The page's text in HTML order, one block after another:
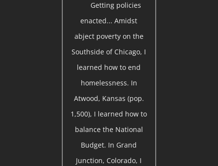
Getting policies
enacted... Amidst
abject poverty on the
Southside of Chicago, I
learned how to end
homelessness. In
Atwood, Kansas (pop.
1,500), I learned how to
balance the National
Budget. In Grand
Junction, Colorado, I